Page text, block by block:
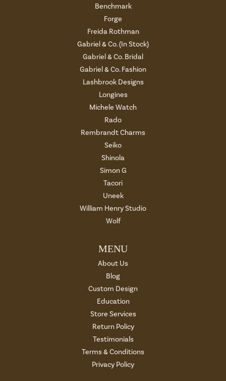
Benchmark
Forge
Freida Rothman
Gabriel & Co. (In Stock)
Gabriel & Co. Bridal
Gabriel & Co. Fashion
Lashbrook Designs
Longines
Michele Watch
Rado
Rembrandt Charms
Seiko
Shinola
Simon G
Tacori
Uneek
William Henry Studio
Wolf
MENU
About Us
Blog
Custom Design
Education
Store Services
Return Policy
Testimonials
Terms & Conditions
Privacy Policy